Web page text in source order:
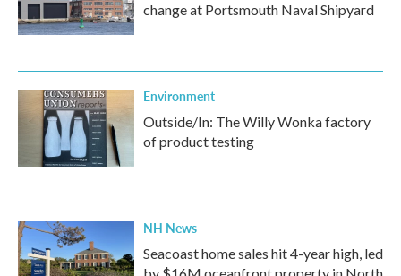
change at Portsmouth Naval Shipyard
Environment
Outside/In: The Willy Wonka factory
of product testing
NH News
Seacoast home sales hit 4-year high, led